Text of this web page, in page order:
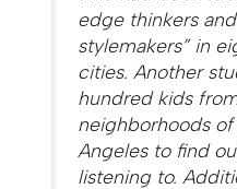
edge thinkers
stylemakers” in
cities. Another
hundred kids
neighborhoods of
Angeles to find
listening to.